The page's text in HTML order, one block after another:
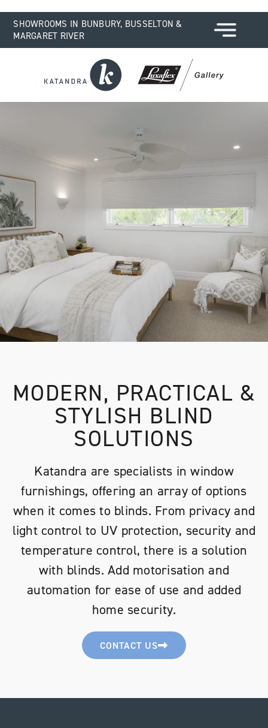
SHOWROOMS IN BUNBURY, BUSSELTON &
MARGARET RIVER
MODERN, PRACTICAL &
STYLISH BLIND
SOLUTIONS
Katandra are specialists in window
furnishings, offering an array of options
when it comes to blinds. From privacy and
light control to UV protection, security and
temperature control, there is a solution
with blinds. Add motorisation and
automation for ease of use and added
home security.
CONTACT US